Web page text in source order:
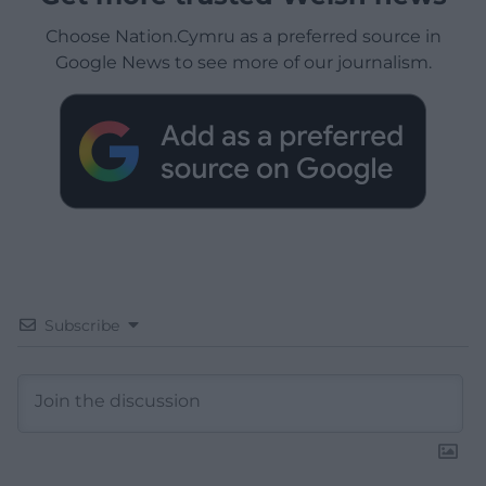
Choose Nation.Cymru as a preferred source in
Google News to see more of our journalism.
Subscribe